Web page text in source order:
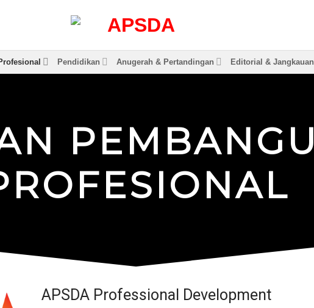
Pendidikan Anugerah & Pertandingan Editorial & Jangkauan
N PEM BANGU
ROFESIONAL
APSDA Professional Development